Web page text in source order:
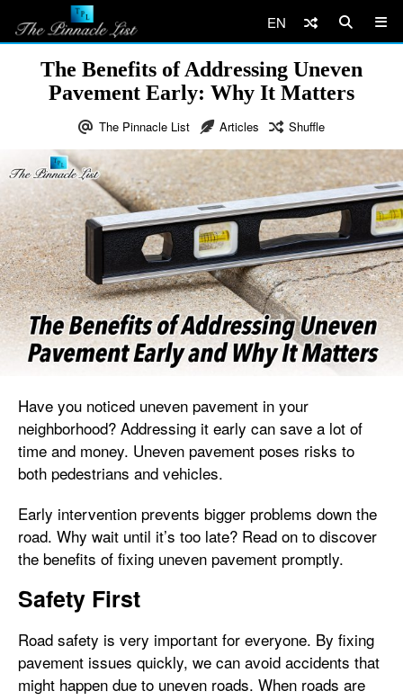
EN
The Benefits of Addressing Uneven
Pavement Early: Why It Matters
The Pinnacle List Articles Shuffle
Have you noticed uneven pavement in your
neighborhood? Addressing it early can save a lot of
time and money. Uneven pavement poses risks to
both pedestrians and vehicles.
Early intervention prevents bigger problems down the
road. Why wait until it’s too late? Read on to discover
the benefits of fixing uneven pavement promptly.
Safety First
Road safety is very important for everyone. By fixing
pavement issues quickly, we can avoid accidents that
might happen due to uneven roads. When roads are